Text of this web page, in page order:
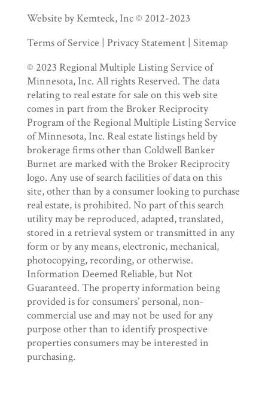
Website by Kemteck, Inc © 2012-2023
Terms of Service | Privacy Statement | Sitemap
© 2023 Regional Multiple Listing Service of
Minnesota, Inc. All rights Reserved. The data
relating to real estate for sale on this web site
comes in part from the Broker Reciprocity
Program of the Regional Multiple Listing Service
of Minnesota, Inc. Real estate listings held by
brokerage firms other than Coldwell Banker
Burnet are marked with the Broker Reciprocity
logo. Any use of search facilities of data on this
site, other than by a consumer looking to purchase
real estate, is prohibited. No part of this search
utility may be reproduced, adapted, translated,
stored in a retrieval system or transmitted in any
form or by any means, electronic, mechanical,
photocopying, recording, or otherwise.
Information Deemed Reliable, but Not
Guaranteed. The property information being
provided is for consumers’ personal, non-
commercial use and may not be used for any
purpose other than to identify prospective
properties consumers may be interested in
purchasing.